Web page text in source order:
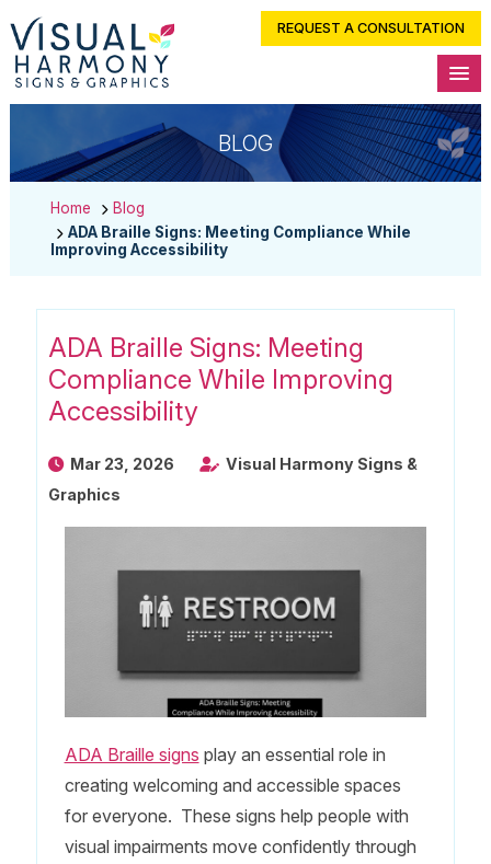
REQUEST A CONSULTATION
BLOG
Home
Blog
ADA Braille Signs: Meeting Compliance While
Improving Accessibility
ADA Braille Signs: Meeting
Compliance While Improving
Accessibility
Mar 23, 2026
Visual Harmony Signs &
Graphics
ADA Braille signs play an essential role in
creating welcoming and accessible spaces
for everyone. These signs help people with
visual impairments move confidently through